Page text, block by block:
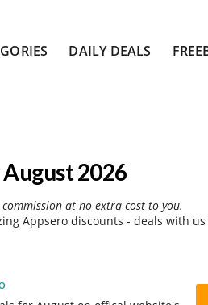
DAILY DEALS
2026
at no extra cost to you.
Appsero discounts - deals with